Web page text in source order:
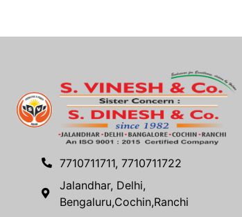
7710711711, 7710711722
Jalandhar, Delhi,
Bengaluru,Cochin,Ranchi